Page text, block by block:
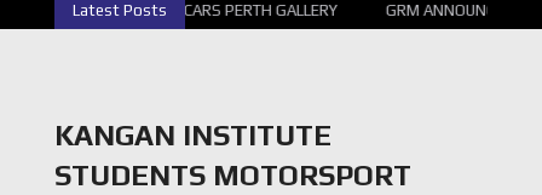
Latest Posts
2026 SUPERCARS PERTH GALLERY GRM ANNOUNCE
KANGAN INSTITUTE
STUDENTS MOTORSPORT